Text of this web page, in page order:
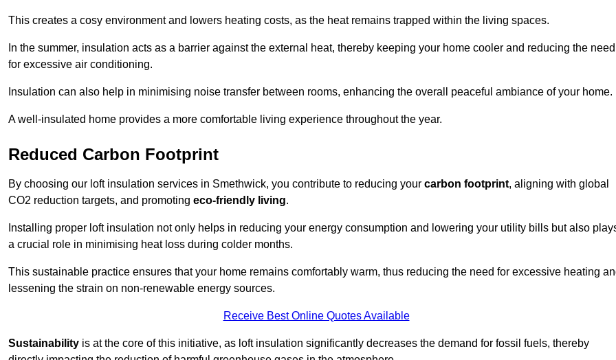
This creates a cosy environment and lowers heating costs, as the heat remains trapped within the living spaces.
In the summer, insulation acts as a barrier against the external heat, thereby keeping your home cooler and reducing the need
for excessive air conditioning.
Insulation can also help in minimising noise transfer between rooms, enhancing the overall peaceful ambiance of your home.
A well-insulated home provides a more comfortable living experience throughout the year.
Reduced Carbon Footprint
By choosing our loft insulation services in Smethwick, you contribute to reducing your carbon footprint, aligning with global
CO2 reduction targets, and promoting eco-friendly living.
Installing proper loft insulation not only helps in reducing your energy consumption and lowering your utility bills but also
a crucial role in minimising heat loss during colder months.
This sustainable practice ensures that your home remains comfortably warm, thus reducing the need for excessive heating
lessening the strain on non-renewable energy sources.
Receive Best Online Quotes Available
Sustainability is at the core of this initiative, as loft insulation significantly decreases the demand for fossil fuels, thereby